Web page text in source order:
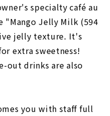
specialty café au
"Mango Jelly Milk (594
jelly texture. It's
extra sweetness!
out drinks are also
you with staff full